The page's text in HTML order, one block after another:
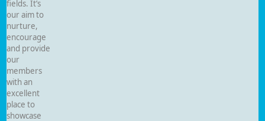
fields. It’s
our aim to
nurture,
encourage
and provide
our
members
with an
excellent
place to
showcase